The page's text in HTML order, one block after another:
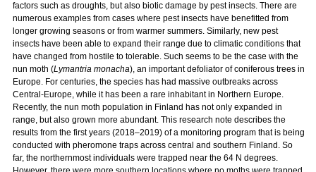
factors such as droughts, but also biotic damage by pest insects. There are
numerous examples from cases where pest insects have benefitted from
longer growing seasons or from warmer summers. Similarly, new pest
insects have been able to expand their range due to climatic conditions that
have changed from hostile to tolerable. Such seems to be the case with the
nun moth (Lymantria monacha), an important defoliator of coniferous trees in
Europe. For centuries, the species has had massive outbreaks across
Central-Europe, while it has been a rare inhabitant in Northern Europe.
Recently, the nun moth population in Finland has not only expanded in
range, but also grown more abundant. This research note describes the
results from the first years (2018–2019) of a monitoring program that is being
conducted with pheromone traps across central and southern Finland. So
far, the northernmost individuals were trapped near the 64 N degrees.